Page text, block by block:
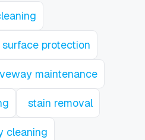
surface protection
maintenance
stain removal
cleaning